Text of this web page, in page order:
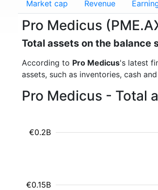
Market cap Revenue
Pro Medicus
Total assets on the balance
According to Pro Medicus's latest
assets, such as inventories, cash
Pro Medicus - Total
€0.15B
€0.2B